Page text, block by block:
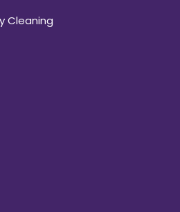
Cleaning